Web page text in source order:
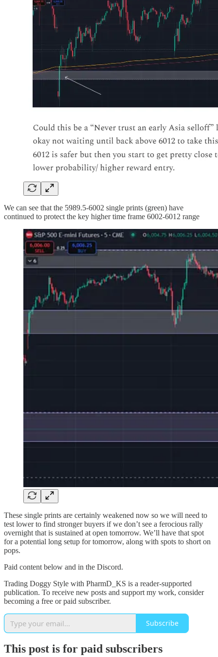
We can see that the 5989.5-6002 single prints (green) have
continued to protect the key higher time frame 6002-6012 range
These single prints are certainly weakened now so we will need to
test lower to find stronger buyers if we don’t see a ferocious rally
overnight that is sustained at open tomorrow. We’ll have that spot
for a potential long setup for tomorrow, along with spots to short on
pops.
Paid content below and in the Discord.
Trading Doggy Style with PharmD_KS is a reader-supported
publication. To receive new posts and support my work, consider
becoming a free or paid subscriber.
Subscribe
This post is for paid subscribers